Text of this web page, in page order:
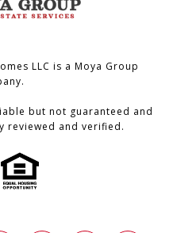
LLC is a Moya Group
but not guaranteed and
reviewed and verified.